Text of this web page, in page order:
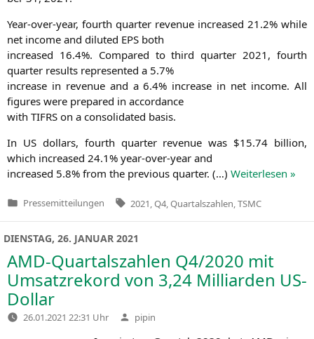
Year-over-year, fourth quar­ter reve­nue increased 21.2% while
net inco­me and diluted EPS both
increased 16.4%. Com­pared to third quar­ter 2021, fourth
quar­ter results repre­sen­ted a 5.7%
increase in reve­nue and a 6.4% increase in net inco­me. All
figu­res were pre­pared in accordance
with TIFRS on a con­so­li­da­ted basis.
In USdol­lars, fourth quar­ter reve­nue was $15.74 bil­li­on,
which increased 24.1% year-over-year and
increased 5.8% from the pre­vious quar­ter. (…) Wei­ter­le­sen »
Veröffentlicht
Pressemitteilungen Tags:
2021 Q4 Quartalszahlen TSMC
DIENSTAG, 26. JANUAR 2021
AMD-Quartalszahlen Q4/2020 mit
Umsatzrekord von 3,24 Milliarden US-
Dollar
26.01.2021 22:31 Uhr Verfasst
von
pipin